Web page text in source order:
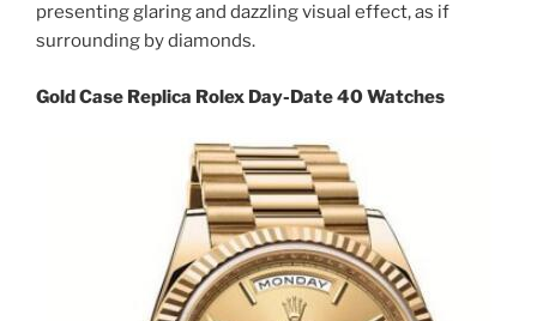
presenting glaring and dazzling visual effect, as if
surrounding by diamonds.
Gold Case Replica Rolex Day-Date 40 Watches